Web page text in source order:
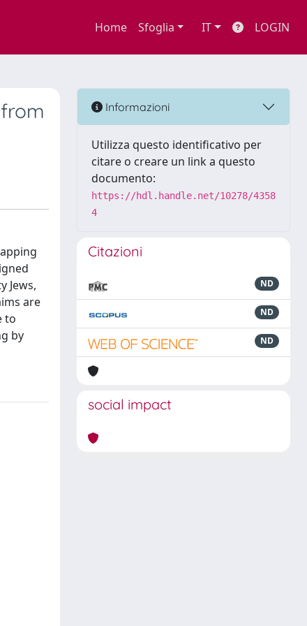
Home Sfoglia IT LOGIN
Jews,
are
to
by
Informazioni
Utilizza questo identificativo per
citare o creare un link a questo
documento:
https://hdl.handle.net/10278/4358
4
Citazioni
ND
ND
ND
social impact